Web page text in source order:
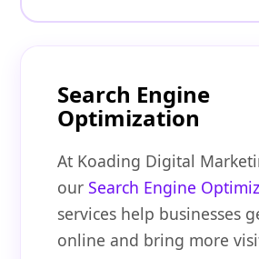
Search Engine
Optimization
At Koading Digital
ourSearch Engine
services help businesses
online and bring more